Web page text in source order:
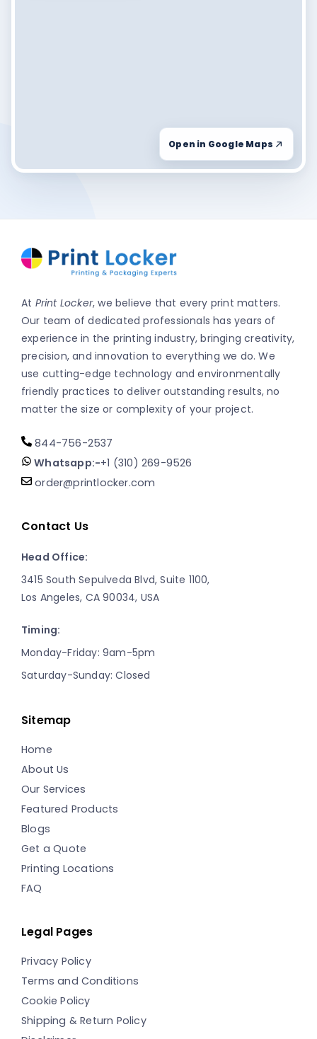
Open in Google Maps
At Print Locker, we believe that every print matters.
Our team of dedicated professionals has years of
experience in the printing industry, bringing creativity,
precision, and innovation to everything we do. We
use cutting-edge technology and environmentally
friendly practices to deliver outstanding results, no
matter the size or complexity of your project.
844-756-2537
Whatsapp:-+1 (310) 269-9526
order@printlocker.com
Contact Us
Head Office:
3415 South Sepulveda Blvd, Suite 1100,
Los Angeles, CA 90034, USA
Timing:
Monday-Friday: 9am-5pm
Saturday-Sunday: Closed
Sitemap
Home
About Us
Our Services
Featured Products
Blogs
Get a Quote
Printing Locations
FAQ
Legal Pages
Privacy Policy
Terms and Conditions
Cookie Policy
Shipping & Return Policy